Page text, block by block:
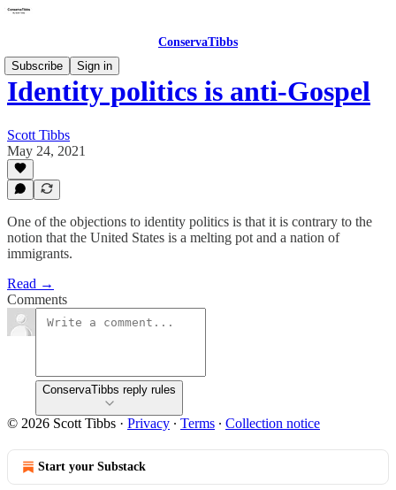
ConservaTibbs
Subscribe
Sign in
Identity politics is anti-Gospel
Scott Tibbs
May 24, 2021
One of the objections to identity politics is that it is contrary to the
notion that the United States is a melting pot and a nation of
immigrants.
Read →
Comments
ConservaTibbs reply rules
© 2026 Scott Tibbs · Privacy ∙ Terms ∙ Collection notice
Start your Substack